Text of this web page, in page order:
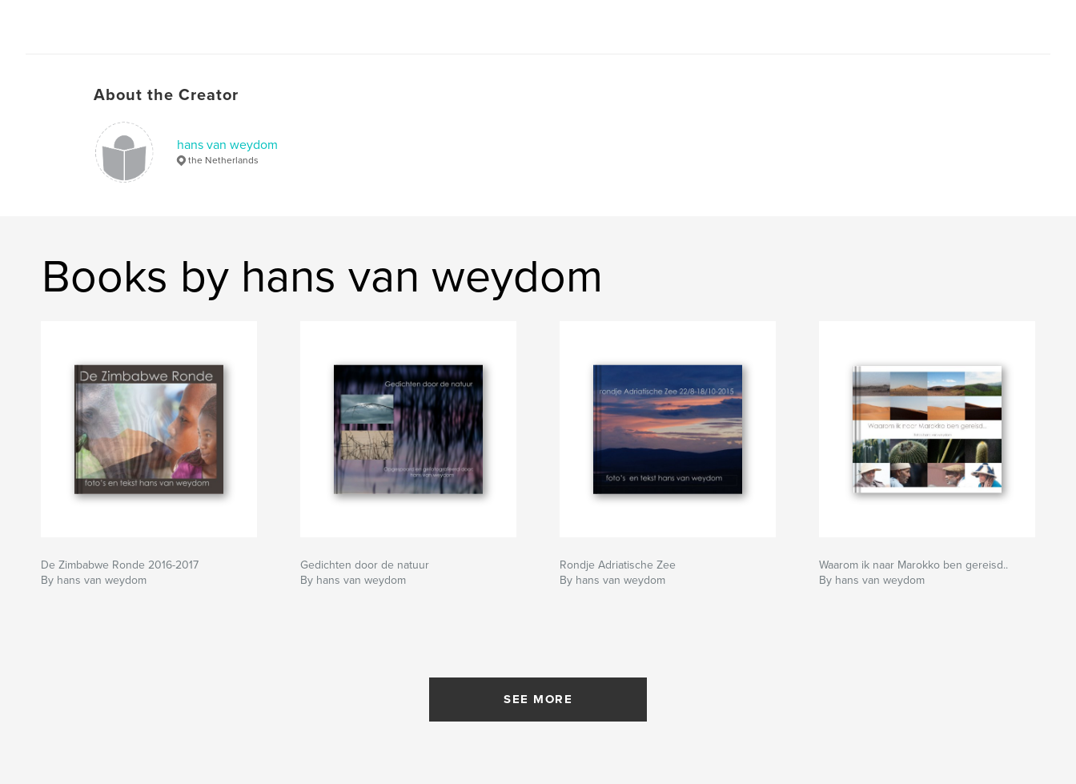
About the Creator
hans van weydom
the Netherlands
Books by hans van weydom
De Zimbabwe Ronde 2016-2017
By hans van weydom
Gedichten door de natuur
By hans van weydom
Rondje Adriatische Zee
By hans van weydom
Waarom ik naar Marokko ben gereisd..
By hans van weydom
SEE MORE